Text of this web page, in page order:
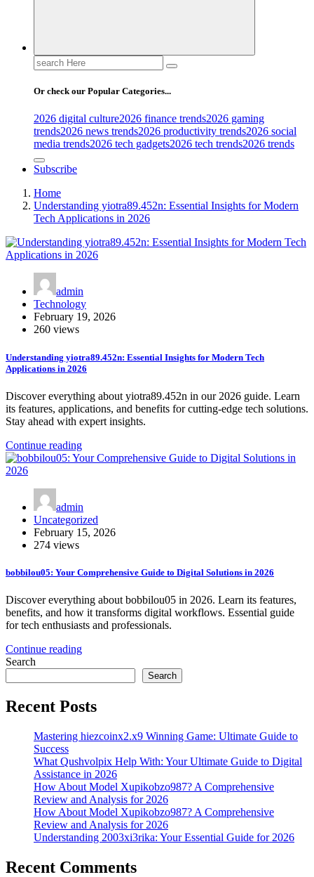
Search
for:
Or check our Popular Categories...
2026 digital culture2026 finance trends2026 gaming
trends2026 news trends2026 productivity trends2026 social
media trends2026 tech gadgets2026 tech trends2026 trends
Subscribe
Home
Understanding yiotra89.452n: Essential Insights for Modern
Tech Applications in 2026
admin
Technology
February 19, 2026
260 views
Understanding yiotra89.452n: Essential Insights for Modern Tech
Applications in 2026
Discover everything about yiotra89.452n in our 2026 guide. Learn
its features, applications, and benefits for cutting-edge tech solutions.
Stay ahead with expert insights.
Continue reading
admin
Uncategorized
February 15, 2026
274 views
bobbilou05: Your Comprehensive Guide to Digital Solutions in 2026
Discover everything about bobbilou05 in 2026. Learn its features,
benefits, and how it transforms digital workflows. Essential guide
for tech enthusiasts and professionals.
Continue reading
Search
Search
Recent Posts
Mastering hiezcoinx2.x9 Winning Game: Ultimate Guide to
Success
What Qushvolpix Help With: Your Ultimate Guide to Digital
Assistance in 2026
How About Model Xupikobzo987? A Comprehensive
Review and Analysis for 2026
How About Model Xupikobzo987? A Comprehensive
Review and Analysis for 2026
Understanding 2003xi3rika: Your Essential Guide for 2026
Recent Comments